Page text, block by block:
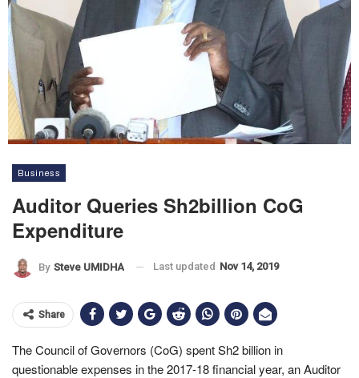
Business
Auditor Queries Sh2billion CoG
Expenditure
By Steve UMIDHA Last updated Nov 14, 2019
Share
The Council of Governors (CoG) spent Sh2 billion in
questionable expenses in the 2017-18 financial year, an Auditor